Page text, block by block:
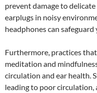
prevent damage to
earplugs in noisy
headphones can
Furthermore, practices
meditation and
circulation and ear health.
leading to poor circulation,